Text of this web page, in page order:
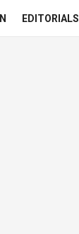
EDITORIALS